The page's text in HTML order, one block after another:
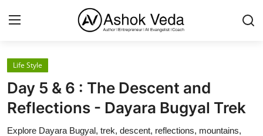
Home
About Me
Career
Life Style
Day 5 & 6 : The Descent and
Reflections - Dayara Bugyal Trek
Explore Dayara Bugyal, trek, descent, reflections, mountains,